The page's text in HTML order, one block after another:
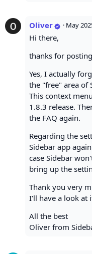
Oliver · May
Hi there,
thanks for
Yes, I actually
the "free" area of
This context
1.8.3 release.
the FAQ again.
Regarding the
Sidebar app
case Sidebar
bring up the
Thank you very
I'll have a look at
All the best
Oliver from